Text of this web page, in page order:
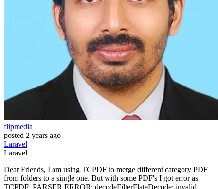
flipmedia
posted 2 years ago
Laravel
Laravel
Dear Friends, I am using TCPDF to merge different category PDF
from folders to a single one. But with some PDF's I got error as
TCPDF_PARSER ERROR: decodeFilterFlateDecode: invalid